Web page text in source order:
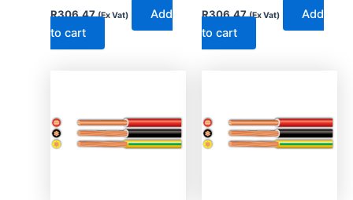
R306.47 (Ex Vat)
Add
to cart
R306.47 (Ex Vat)
Add
to cart